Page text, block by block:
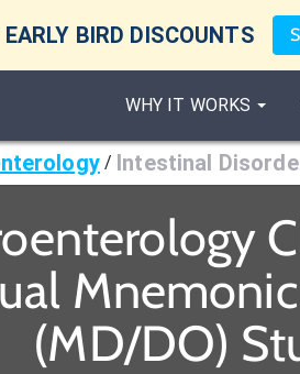
EARLY BIRD DISCOUNTS
WHY IT WORKS
/ Intestinal
(MD/DO)